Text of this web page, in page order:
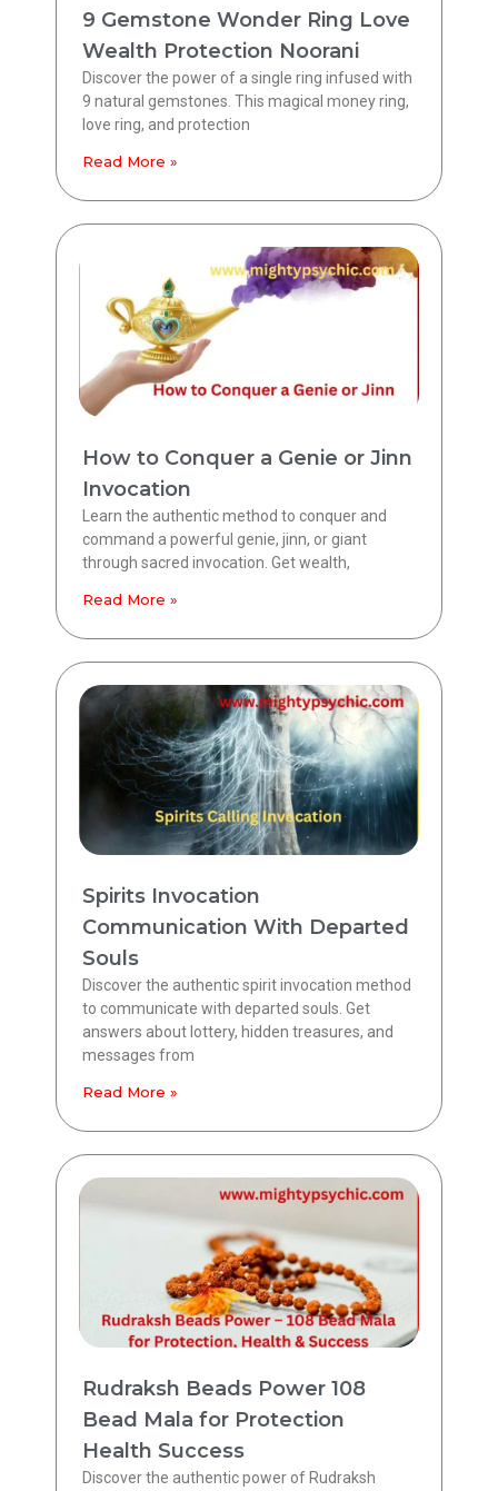
9 Gemstone Wonder Ring Love
Wealth Protection Noorani
Discover the power of a single ring infused with
9 natural gemstones. This magical money ring,
love ring, and protection
Read More »
How to Conquer a Genie or Jinn
Invocation
Learn the authentic method to conquer and
command a powerful genie, jinn, or giant
through sacred invocation. Get wealth,
Read More »
Spirits Invocation
Communication With Departed
Souls
Discover the authentic spirit invocation method
to communicate with departed souls. Get
answers about lottery, hidden treasures, and
messages from
Read More »
Rudraksh Beads Power 108
Bead Mala for Protection
Health Success
Discover the authentic power of Rudraksh